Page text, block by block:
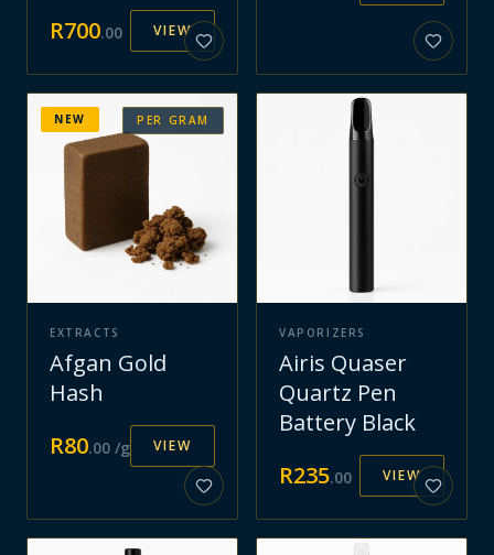
R700.00 VIEW
PER GRAM
NEW
EXTRACTS
Afgan Gold
Hash
R80.00 /g VIEW
VAPORIZERS
Airis Quaser
Quartz Pen
Battery Black
R235.00 VIEW